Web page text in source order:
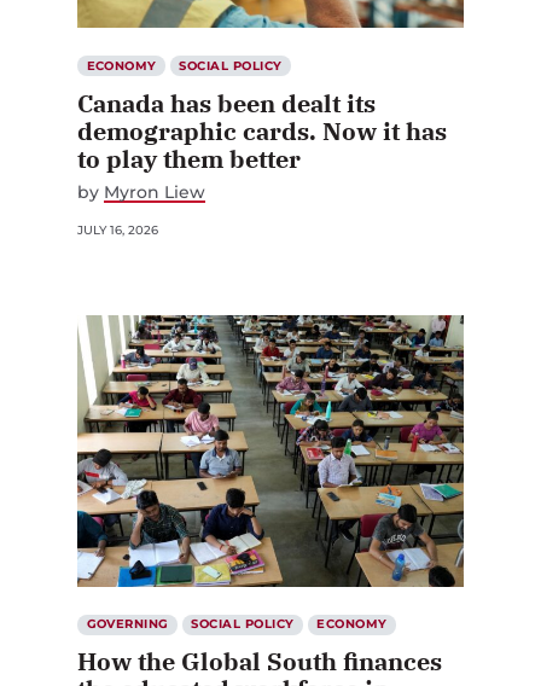
ECONOMY SOCIAL POLICY
Canada has been dealt its
demographic cards. Now it has
to play them better
by Myron Liew
JULY 16, 2026
GOVERNING SOCIAL POLICY ECONOMY
How the Global South finances